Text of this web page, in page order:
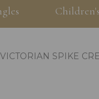
Children's
SPIKE